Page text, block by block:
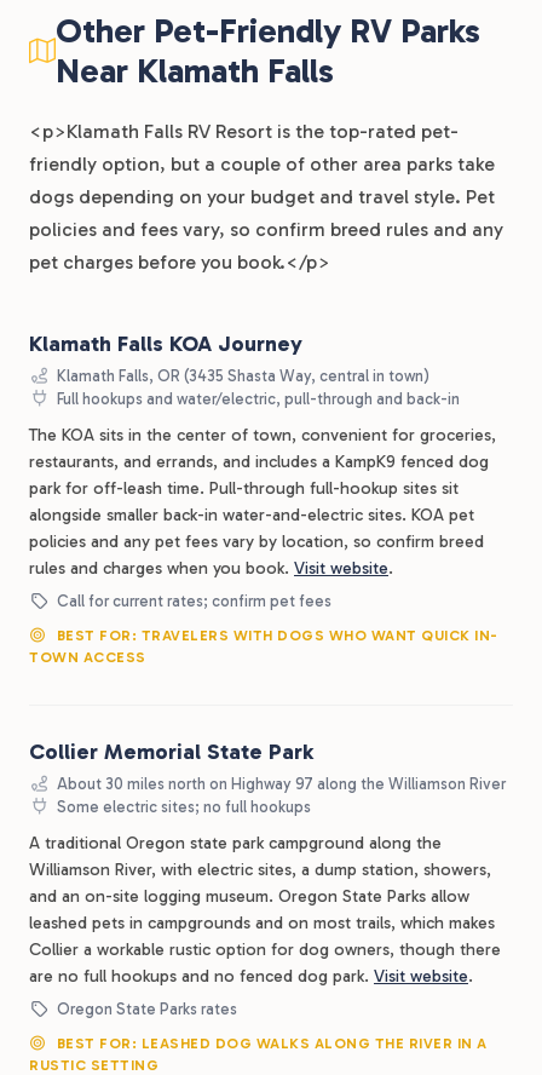
Other Pet-Friendly RV Parks
Near Klamath Falls
<p>Klamath Falls RV Resort is the top-rated pet-
friendly option, but a couple of other area parks take
dogs depending on your budget and travel style. Pet
policies and fees vary, so confirm breed rules and any
pet charges before you book.</p>
Klamath Falls KOA Journey
Klamath Falls, OR (3435 Shasta Way, central in town)
Full hookups and water/electric, pull-through and back-in
The KOA sits in the center of town, convenient for groceries,
restaurants, and errands, and includes a KampK9 fenced dog
park for off-leash time. Pull-through full-hookup sites sit
alongside smaller back-in water-and-electric sites. KOA pet
policies and any pet fees vary by location, so confirm breed
rules and charges when you book. Visit website.
Call for current rates; confirm pet fees
BEST FOR: TRAVELERS WITH DOGS WHO WANT QUICK IN-
TOWN ACCESS
Collier Memorial State Park
About 30 miles north on Highway 97 along the Williamson River
Some electric sites; no full hookups
A traditional Oregon state park campground along the
Williamson River, with electric sites, a dump station, showers,
and an on-site logging museum. Oregon State Parks allow
leashed pets in campgrounds and on most trails, which makes
Collier a workable rustic option for dog owners, though there
are no full hookups and no fenced dog park. Visit website.
Oregon State Parks rates
BEST FOR: LEASHED DOG WALKS ALONG THE RIVER IN A
RUSTIC SETTING